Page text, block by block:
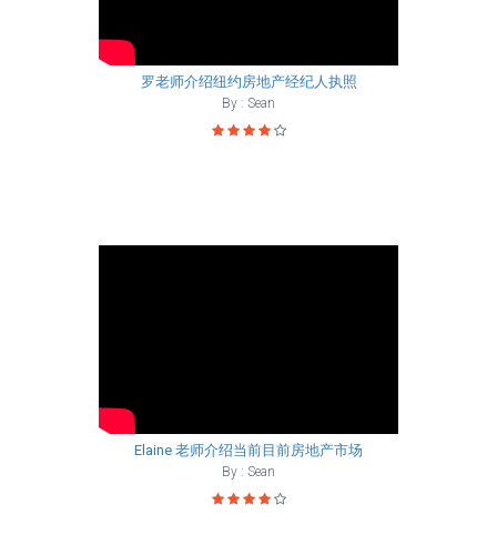
罗老师介绍纽约房地产经纪人执照
By : Sean
Elaine 老师介绍当前目前房地产市场
By : Sean